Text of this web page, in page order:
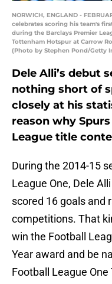
NORWICH, ENGLAND -
celebrates scoring his team's
during the Barclays Premier
Tottenham Hotspur at Carrow
(Photo by Stephen Pond/Getty
Dele Alli’s debut
nothing short of
closely at his
reason why
League title
During the 2014-15
League One, Dele
scored 16 goals and
competitions. That
win the Football
Year award and be
Football League One